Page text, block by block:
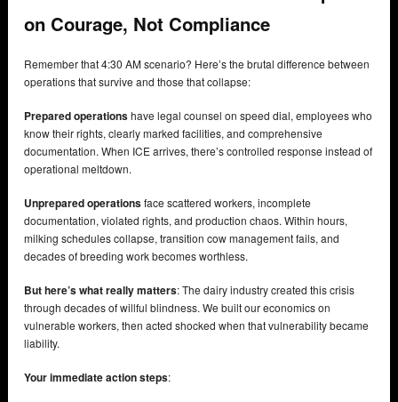
on Courage, Not Compliance
Remember that 4:30 AM scenario? Here’s the brutal difference between
operations that survive and those that collapse:
Prepared operationshave legal counsel on speed dial, employees who
know their rights, clearly marked facilities, and comprehensive
documentation. When ICE arrives, there’s controlled response instead of
operational meltdown.
Unprepared operationsface scattered workers, incomplete
documentation, violated rights, and production chaos. Within hours,
milking schedules collapse, transition cow management fails, and
decades of breeding work becomes worthless.
But here’s what really matters: The dairy industry created this crisis
through decades of willful blindness. We built our economics on
vulnerable workers, then acted shocked when that vulnerability became
liability.
Your immediate action steps: